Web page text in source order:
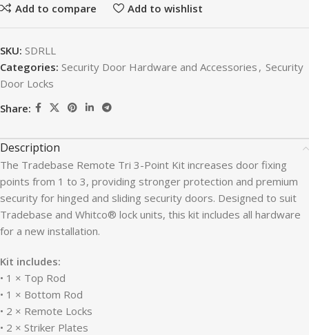
Add to compare Add to wishlist
SKU: SDRLL
Categories: Security Door Hardware and Accessories , Security
Door Locks
Share:
Description
The Tradebase Remote Tri 3-Point Kit increases door fixing
points from 1 to 3, providing stronger protection and premium
security for hinged and sliding security doors. Designed to suit
Tradebase and Whitco® lock units, this kit includes all hardware
for a new installation.
Kit includes:
• 1 × Top Rod
• 1 × Bottom Rod
• 2 × Remote Locks
• 2 × Striker Plates